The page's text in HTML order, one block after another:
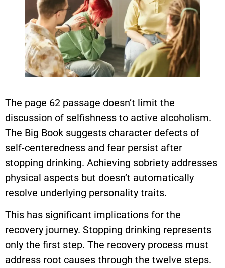
The page 62 passage doesn’t limit the
discussion of selfishness to active alcoholism.
The Big Book suggests character defects of
self-centeredness and fear persist after
stopping drinking. Achieving sobriety addresses
physical aspects but doesn’t automatically
resolve underlying personality traits.
This has significant implications for the
recovery journey. Stopping drinking represents
only the first step. The recovery process must
address root causes through the twelve steps.